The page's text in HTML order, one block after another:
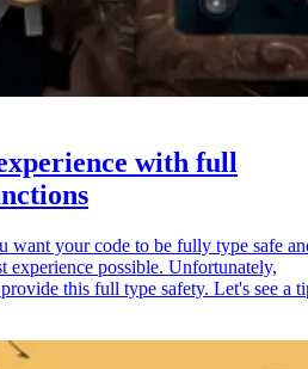
with full
want your code to be fully type safe
experience possible. Unfortunately,
this full type safety. Let's see a